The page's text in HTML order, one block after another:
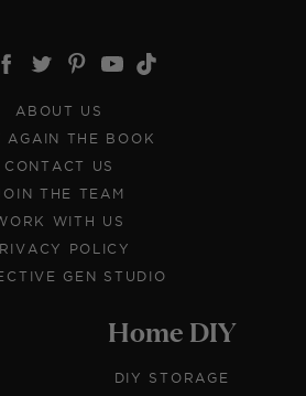
ABOUT US
AGAIN THE BOOK
CONTACT US
THE TEAM
WITH US
POLICY
GEN STUDIO
Home DIY
DIY STORAGE